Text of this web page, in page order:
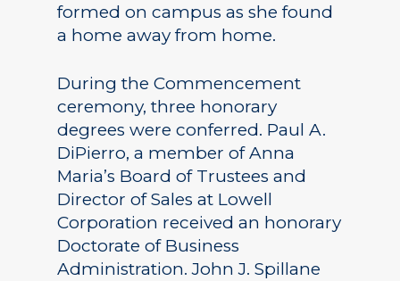
formed on campus as she found
a home away from home.
During the Commencement
ceremony, three honorary
degrees were conferred. Paul A.
DiPierro, a member of Anna
Maria’s Board of Trustees and
Director of Sales at Lowell
Corporation received an honorary
Doctorate of Business
Administration. John J. Spillane